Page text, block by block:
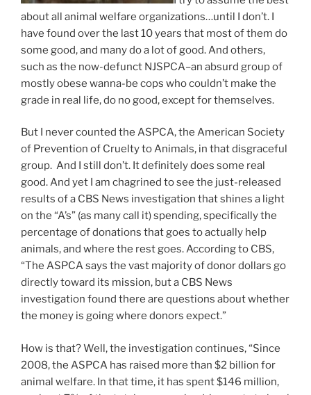
about all animal welfare organizations…until I don’t. I
have found over the last 10 years that most of them do
some good, and many do a lot of good. And others,
such as the now-defunct NJSPCA–an absurd group of
mostly obese wanna-be cops who couldn’t make the
grade in real life, do no good, except for themselves.
But I never counted the ASPCA, the American Society
of Prevention of Cruelty to Animals, in that disgraceful
group. And I still don’t. It definitely does some real
good. And yet I am chagrined to see the just-released
results of a CBS News investigation that shines a light
on the “A’s” (as many call it) spending, specifically the
percentage of donations that goes to actually help
animals, and where the rest goes. According to CBS,
“The ASPCA says the vast majority of donor dollars go
directly toward its mission, but a CBS News
investigation found there are questions about whether
the money is going where donors expect.”
How is that? Well, the investigation continues, “Since
2008, the ASPCA has raised more than $2 billion for
animal welfare. In that time, it has spent $146 million,